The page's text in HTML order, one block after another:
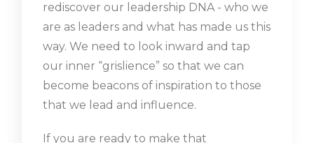
rediscover our leadership DNA - who we
are as leaders and what has made us this
way. We need to look inward and tap
our inner “grislience” so that we can
become beacons of inspiration to those
that we lead and influence.
If you are ready to make that